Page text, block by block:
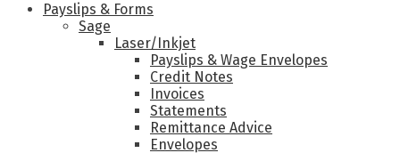
Payslips & Forms
Sage
Laser/Inkjet
Payslips & Wage Envelopes
Credit Notes
Invoices
Statements
Remittance Advice
Envelopes